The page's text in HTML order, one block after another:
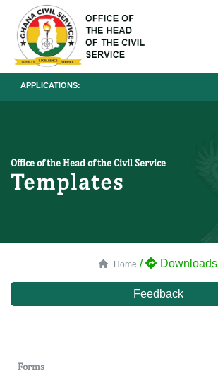
APPLICATIONS:
Office of the Head of the Civil Service
Templates
Home / Downloads
Feedback
Forms